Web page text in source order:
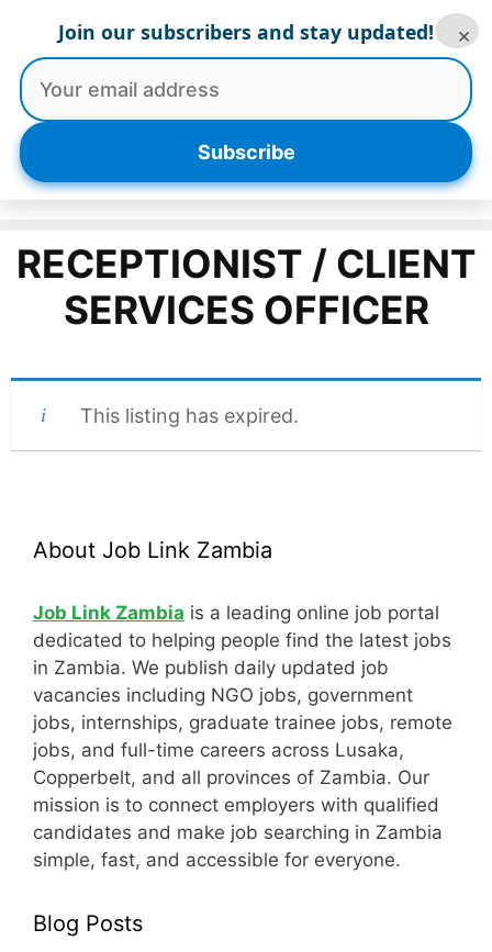
content
Menu
RECEPTIONIST / CLIENT
SERVICES OFFICER
This listing has expired.
About Job Link Zambia
Job Link Zambia is a leading online job portal
dedicated to helping people find the latest jobs
in Zambia. We publish daily updated job
vacancies including NGO jobs, government
jobs, internships, graduate trainee jobs, remote
jobs, and full-time careers across Lusaka,
Copperbelt, and all provinces of Zambia. Our
mission is to connect employers with qualified
candidates and make job searching in Zambia
simple, fast, and accessible for everyone.
Blog Posts
Join our subscribers and stay updated!
Subscribe
×